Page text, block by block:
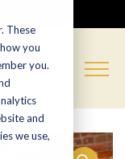
These
you
you.
and
we use,